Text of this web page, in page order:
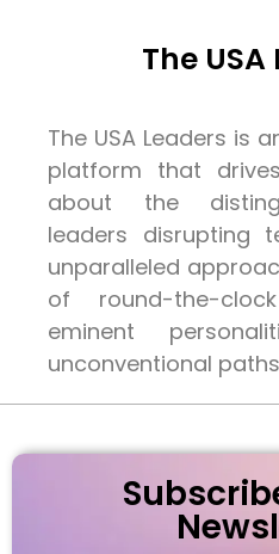
The
The USA Leaders is
platform that
about the
leaders disrupting
unparalleled
of round-the-
eminent
unconventional